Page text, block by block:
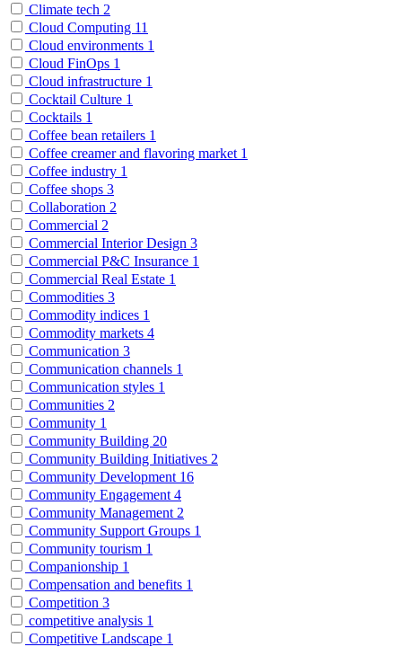
Climate tech 2
Cloud Computing 11
Cloud environments 1
Cloud FinOps 1
Cloud infrastructure 1
Cocktail Culture 1
Cocktails 1
Coffee bean retailers 1
Coffee creamer and flavoring market 1
Coffee industry 1
Coffee shops 3
Collaboration 2
Commercial 2
Commercial Interior Design 3
Commercial P&C Insurance 1
Commercial Real Estate 1
Commodities 3
Commodity indices 1
Commodity markets 4
Communication 3
Communication channels 1
Communication styles 1
Communities 2
Community 1
Community Building 20
Community Building Initiatives 2
Community Development 16
Community Engagement 4
Community Management 2
Community Support Groups 1
Community tourism 1
Companionship 1
Compensation and benefits 1
Competition 3
competitive analysis 1
Competitive Landscape 1